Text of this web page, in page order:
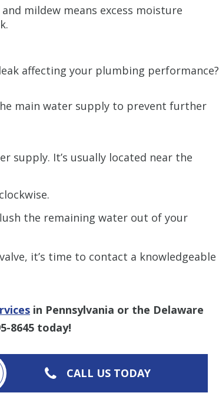
mildew means excess moisture
affecting your plumbing performance?
main water supply to prevent further
supply. It’s usually located near the
the remaining water out of your
it’s time to contact a knowledgeable
in Pennsylvania or the Delaware
8645 today!
CALL US TODAY